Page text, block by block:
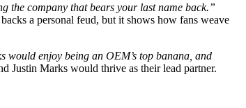
the company that bears your last name back.”
a personal feud, but it shows how fans weave
would enjoy being an OEM’s top banana, and
Justin Marks would thrive as their lead partner.